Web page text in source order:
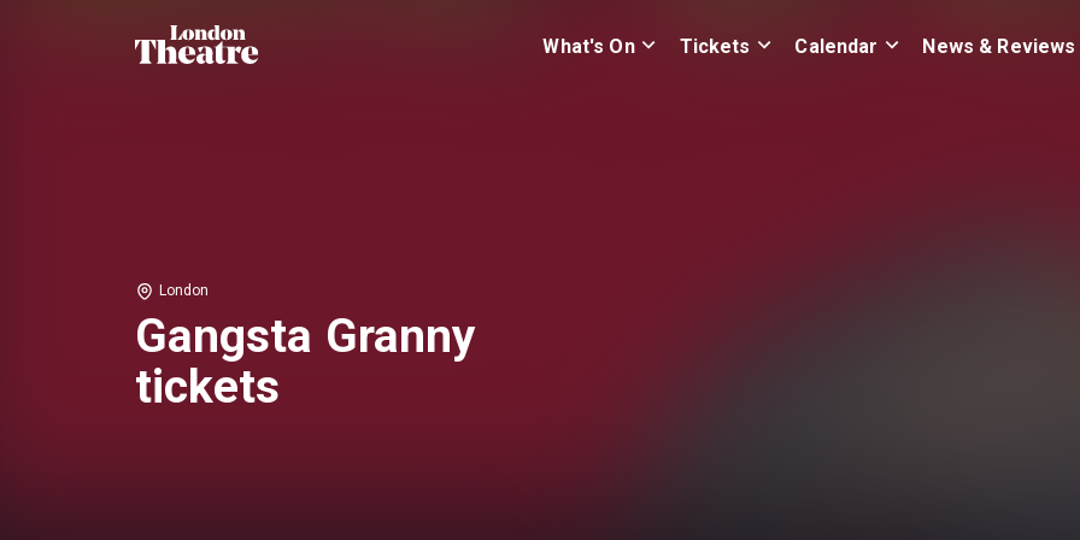
What's On Tickets Calendar News & Reviews
London
Gangsta Granny
tickets